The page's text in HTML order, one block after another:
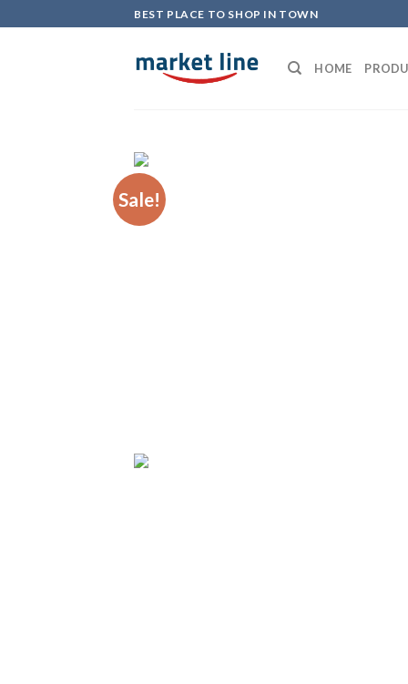
to
BEST PLACE TO SHOP IN TOWN
HOME
Sale!